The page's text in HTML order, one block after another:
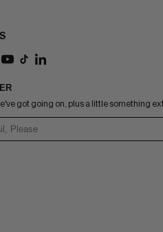
got going on, plus a little something